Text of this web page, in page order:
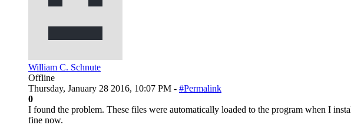
William C. Schnute
Offline
Thursday, January 28 2016, 10:07 PM - #Permalink
0
I found the problem. These files were automatically loaded to the program when I
fine now.